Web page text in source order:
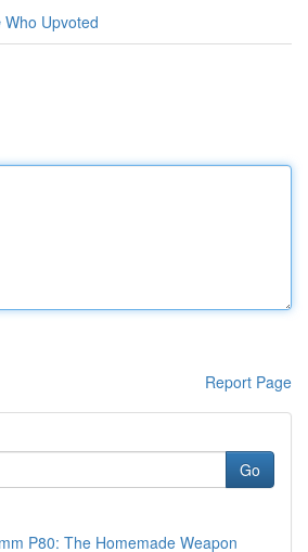
Who Upvoted
Report Page
Go
P80: The Homemade Weapon